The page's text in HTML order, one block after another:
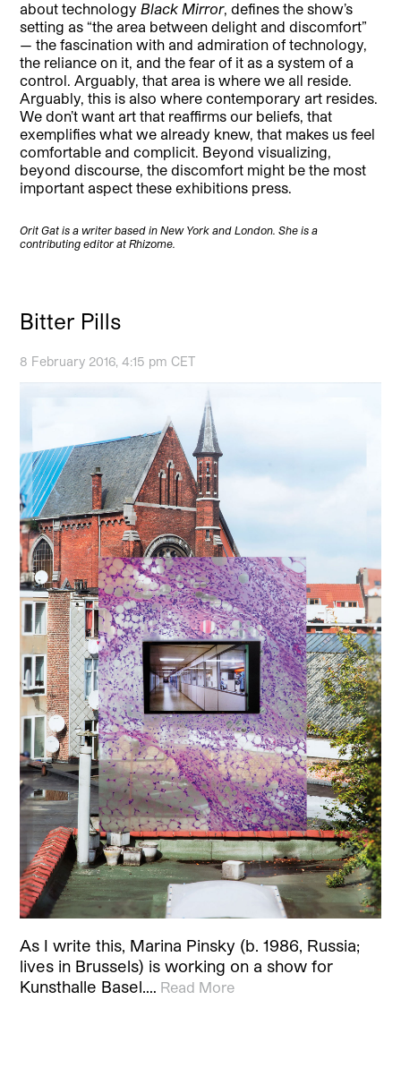
about technology Black Mirror, defines the show’s
setting as “the area between delight and discomfort”
— the fascination with and admiration of technology,
the reliance on it, and the fear of it as a system of a
control. Arguably, that area is where we all reside.
Arguably, this is also where contemporary art resides.
We don’t want art that reaffirms our beliefs, that
exemplifies what we already knew, that makes us feel
comfortable and complicit. Beyond visualizing,
beyond discourse, the discomfort might be the most
important aspect these exhibitions press.
Orit Gat is a writer based in New York and London. She is a
contributing editor at Rhizome.
Bitter Pills
8 February 2016, 4:15 pm CET
As I write this, Marina Pinsky (b. 1986, Russia;
lives in Brussels) is working on a show for
Kunsthalle Basel.… Read More